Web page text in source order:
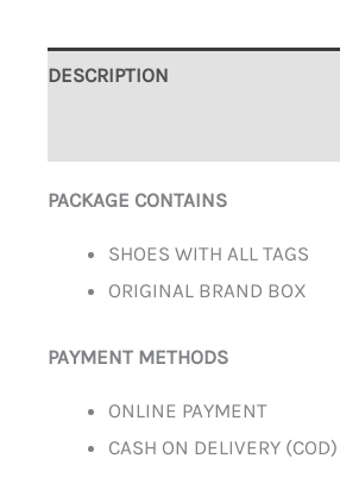
DESCRIPTION
PACKAGE CONTAINS
SHOES WITH ALL TAGS
ORIGINAL BRAND BOX
PAYMENT METHODS
ONLINE PAYMENT
CASH ON DELIVERY (COD)